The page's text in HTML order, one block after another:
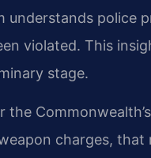
understands police
violated. This
stage.
charges,